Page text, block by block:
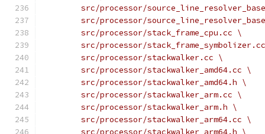
src/processor/
src/processor/
	src/processor/stack_frame_cpu.cc \
src/processor/
	src/processor/stackwalker.cc \
	src/processor/stackwalker_amd64.cc \
	src/processor/stackwalker_amd64.h \
	src/processor/stackwalker_arm.cc \
	src/processor/stackwalker_arm.h \
	src/processor/stackwalker_arm64.cc \
	src/processor/stackwalker_arm64.h \